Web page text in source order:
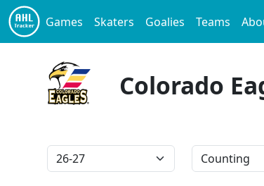
Games Skaters Goalies Teams
Colorado